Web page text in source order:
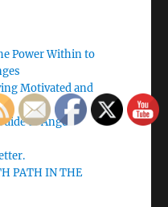
Power Within to
Motivated and
to Anger
PATH IN THE